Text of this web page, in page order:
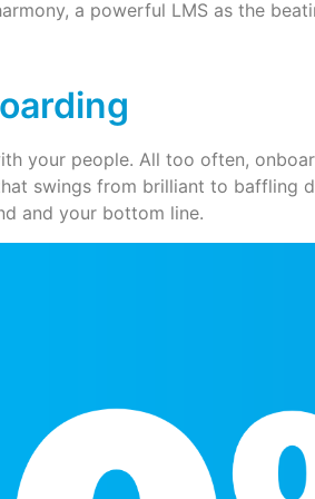
More
a powerful LMS as the
your people. All too often,
swings from brilliant to baffling
and your bottom line.